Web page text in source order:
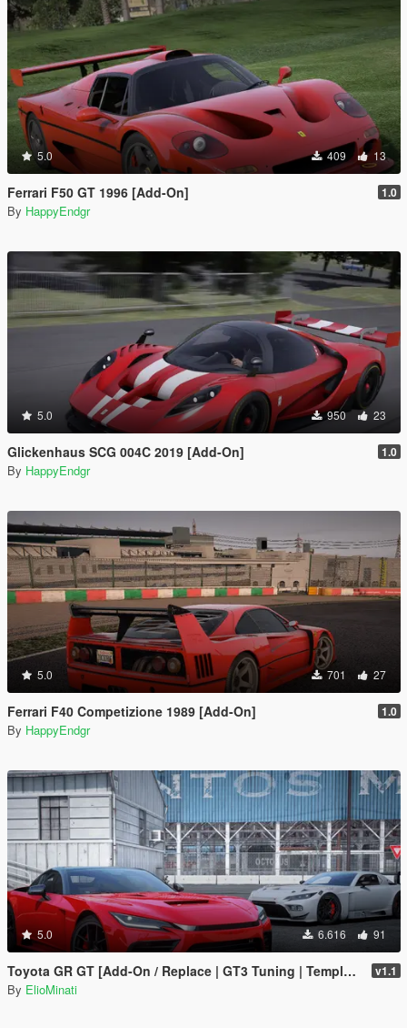
5.0 409 13
Ferrari F50 GT 1996 [Add-On] 1.0
By HappyEndgr
5.0 950 23
Glickenhaus SCG 004C 2019 [Add-On] 1.0
By HappyEndgr
5.0 701 27
Ferrari F40 Competizione 1989 [Add-On] 1.0
By HappyEndgr
5.0 6.616 91
Toyota GR GT [Add-On / Replace | GT3 Tuning | Template | LODS] v1.1
By ElioMinati